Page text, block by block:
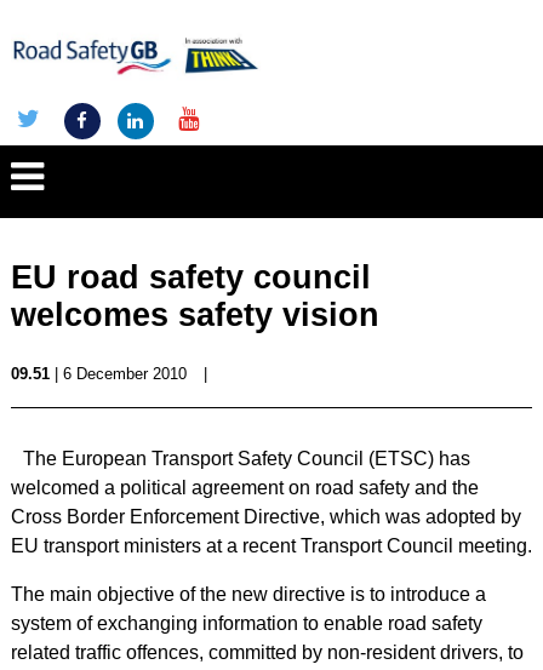
EU road safety council
welcomes safety vision
09.51| 6 December 2010
The European Transport Safety Council (ETSC) has
welcomed a political agreement on road safety and the
Cross Border Enforcement Directive, which was adopted by
EU transport ministers at a recent Transport Council meeting.
The main objective of the new directive is to introduce a
system of exchanging information to enable road safety
related traffic offences, committed by non-resident drivers, to